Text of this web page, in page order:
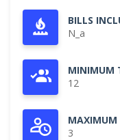
BILLS
N_a
MINIMUM
12
MAXIMUM
3